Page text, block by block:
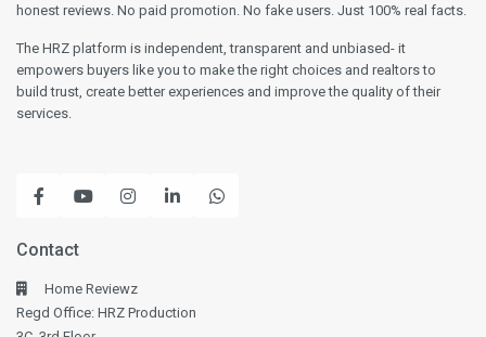
honest reviews. No paid promotion. No fake users. Just 100% real facts.
The HRZ platform is independent, transparent and unbiased- it
empowers buyers like you to make the right choices and realtors to
build trust, create better experiences and improve the quality of their
services.
Contact
Home Reviewz
Regd Office: HRZ Production